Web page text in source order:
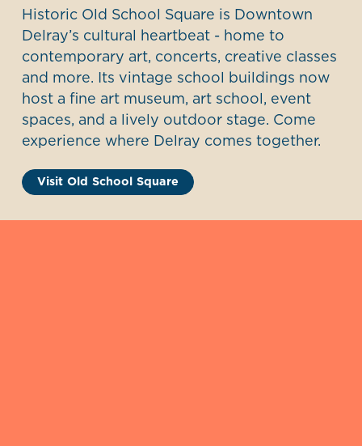
Historic Old School Square is Downtown
Delray’s cultural heartbeat - home to
contemporary art, concerts, creative classes
and more. Its vintage school buildings now
host a fine art museum, art school, event
spaces, and a lively outdoor stage. Come
experience where Delray comes together.
Visit Old School Square